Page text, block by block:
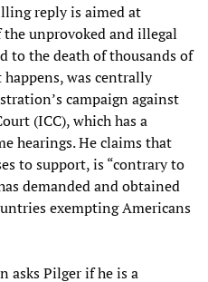
reply is aimed at
unprovoked and illegal
to the death of thousands of
was centrally
campaign against
(ICC), which has a
hearings. He claims that
to support, is “contrary to
demanded and obtained
exempting Americans
asks Pilger if he is a